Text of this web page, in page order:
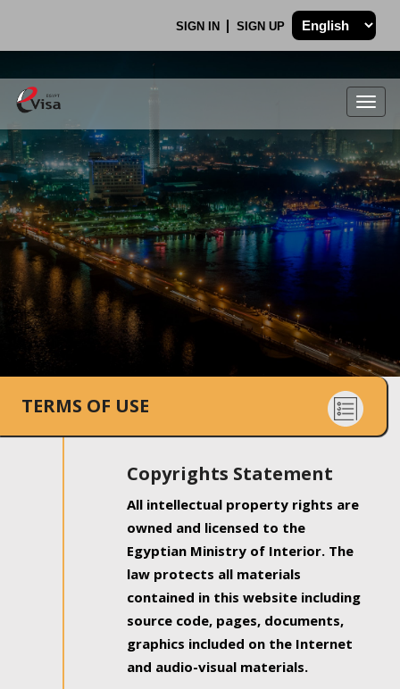
SIGN IN SIGN UP
.
TERMS OF USE
Copyrights Statement
All intellectual property rights are
owned and licensed to the
Egyptian Ministry of Interior. The
law protects all materials
contained in this website including
source code, pages, documents,
graphics included on the Internet
and audio-visual materials.